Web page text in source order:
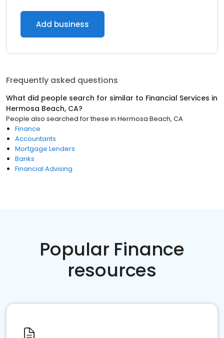
Add business
Frequently asked questions
What did people search for similar to Financial Services in
Hermosa Beach, CA?
People also searched for these in Hermosa Beach, CA
Finance
Accountants
Mortgage Lenders
Banks
Financial Advising
Popular Finance
resources